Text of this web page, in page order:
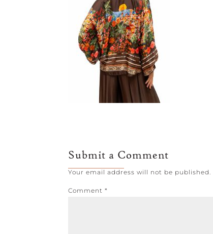
Submit a Comment
Your email address will not be published.
Comment*